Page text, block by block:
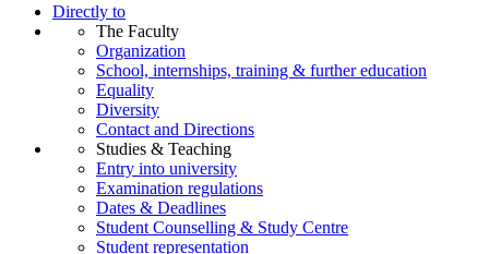
Directly to
The Faculty
Organization
School, internships, training & further education
Equality
Diversity
Contact and Directions
Studies & Teaching
Entry into university
Examination regulations
Dates & Deadlines
Student Counselling & Study Centre
Student representation